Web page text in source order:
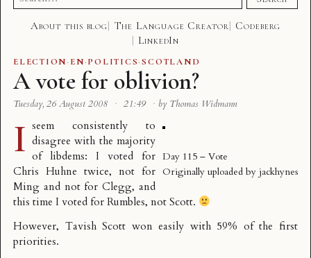
for:
About this blog The Language Creator
Codeberg
LinkedIn
ELECTION· EN·POLITICS·SCOTLAND
A vote for oblivion?
Tuesday, 26 August 2008 · 21:49 · by Thomas Widmann
Day 115 – Vote
Originally uploaded by jackhynes
I seem consistently to
disagree with the majority
of libdems: I voted for
Chris Huhne twice, not for
Ming and not for Clegg, and
this time I voted for Rumbles, not Scott.
However, Tavish Scott woneasily with 59% of the first
priorities.